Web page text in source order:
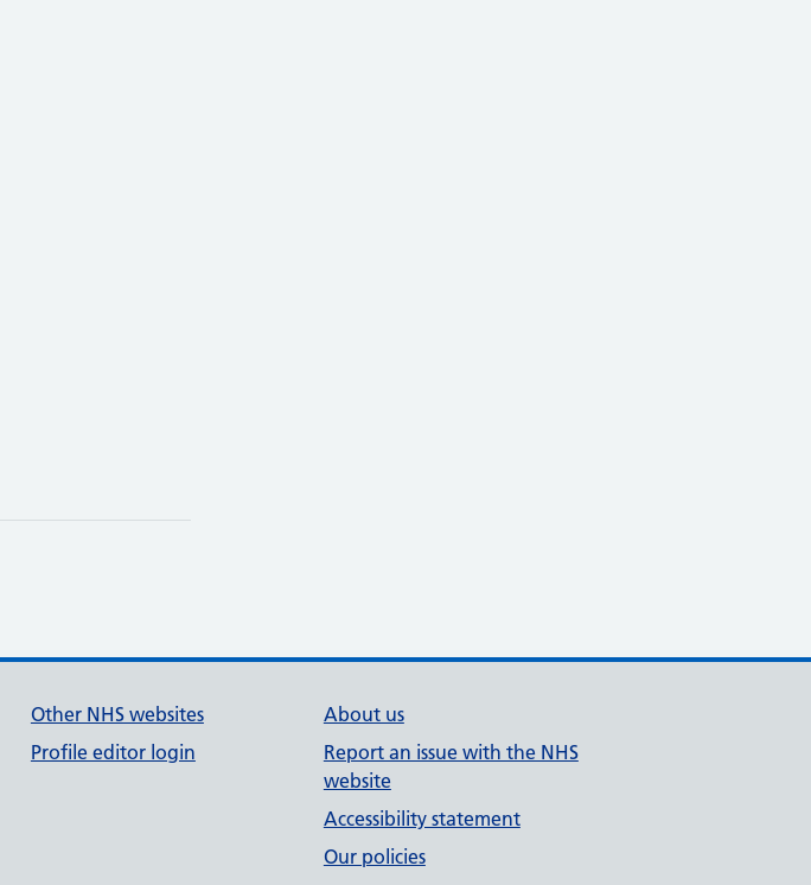
Other NHS websites
Profile editor login
About us
Report an issue with the NHS
website
Accessibility statement
Our policies